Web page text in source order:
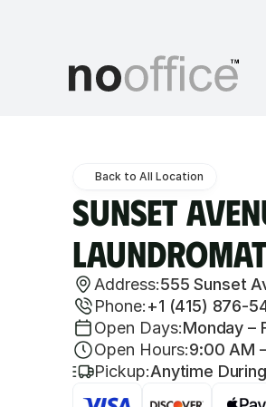
Back to All Location
Sunset
Laundromat
Address:555 Sunset
Phone:+1 (415) 876-
Open Days:Monday –
Open Hours:9:00 AM
Pickup:Anytime